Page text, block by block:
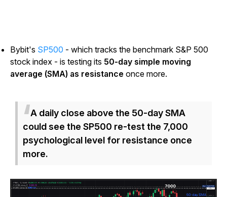
Bybit's SP500 - which tracks the benchmark S&P 500
stock index - is testing its 50-day simple moving
average (SMA) as resistance once more.
A daily close above the 50-day SMA
could see the SP500 re-test the 7,000
psychological level for resistance once
more.